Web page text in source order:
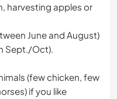
harvesting apples or
June and August)
Sept./Oct).
(few chicken, few
if you like